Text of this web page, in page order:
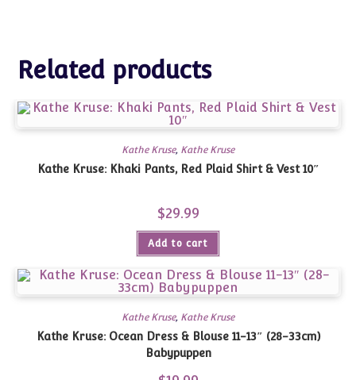
Related products
Kathe Kruse, Kathe Kruse
Kathe Kruse: Khaki Pants, Red Plaid Shirt & Vest 10″
$29.99
Add to cart
Kathe Kruse, Kathe Kruse
Kathe Kruse: Ocean Dress & Blouse 11-13″ (28-33cm)
Babypuppen